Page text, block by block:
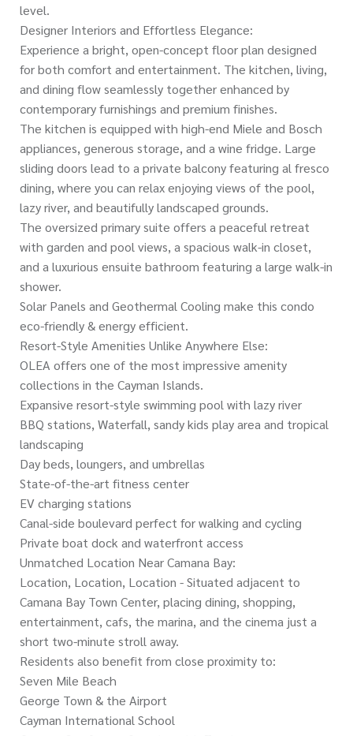
level.
Designer Interiors and Effortless Elegance:
Experience a bright, open-concept floor plan designed
for both comfort and entertainment. The kitchen, living,
and dining flow seamlessly together enhanced by
contemporary furnishings and premium finishes.
The kitchen is equipped with high-end Miele and Bosch
appliances, generous storage, and a wine fridge. Large
sliding doors lead to a private balcony featuring al fresco
dining, where you can relax enjoying views of the pool,
lazy river, and beautifully landscaped grounds.
The oversized primary suite offers a peaceful retreat
with garden and pool views, a spacious walk-in closet,
and a luxurious ensuite bathroom featuring a large walk-in
shower.
Solar Panels and Geothermal Cooling make this condo
eco-friendly & energy efficient.
Resort-Style Amenities Unlike Anywhere Else:
OLEA offers one of the most impressive amenity
collections in the Cayman Islands.
Expansive resort-style swimming pool with lazy river
BBQ stations, Waterfall, sandy kids play area and tropical
landscaping
Day beds, loungers, and umbrellas
State-of-the-art fitness center
EV charging stations
Canal-side boulevard perfect for walking and cycling
Private boat dock and waterfront access
Unmatched Location Near Camana Bay:
Location, Location, Location - Situated adjacent to
Camana Bay Town Center, placing dining, shopping,
entertainment, cafs, the marina, and the cinema just a
short two-minute stroll away.
Residents also benefit from close proximity to:
Seven Mile Beach
George Town & the Airport
Cayman International School